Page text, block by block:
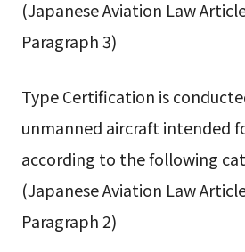
(Japanese Aviation Law
Paragraph 3)
Type Certification is
unmanned aircraft intended
according to the following
(Japanese Aviation Law
Paragraph 2)